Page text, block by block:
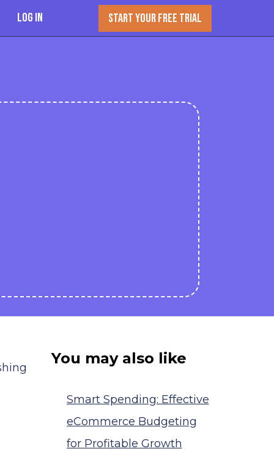
Log In START YOUR FREE TRIAL
You may also like
Smart Spending: Effective
eCommerce Budgeting
for Profitable Growth